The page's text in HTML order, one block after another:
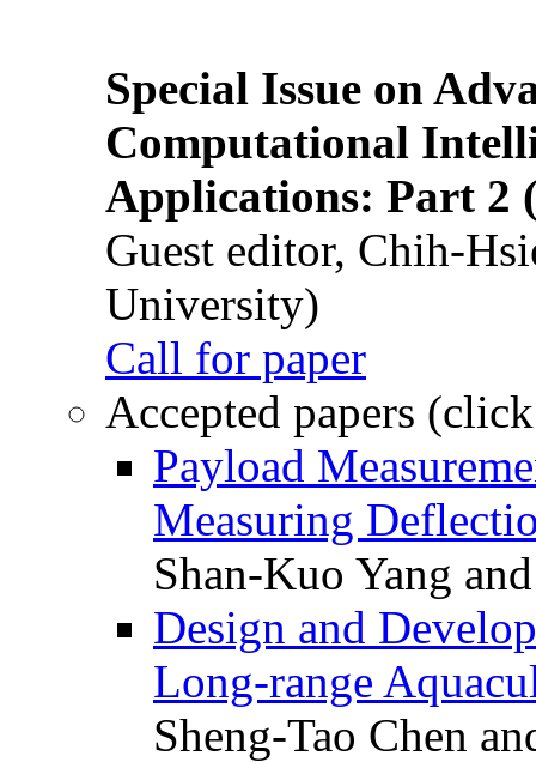
Special Issue on
Computational
Applications: Part 2
Guest editor, Chih-
University)
Call for paper
Accepted papers
Payload
Measuring
Shan-Kuo Yang
Design and
Long-range
Sheng-Tao Chen